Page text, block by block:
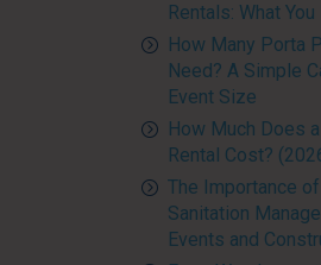
Rentals: What
How Many Porta
Need? A Simple
Event Size
How Much Does
Rental Cost?
The Importance
Sanitation
Events and